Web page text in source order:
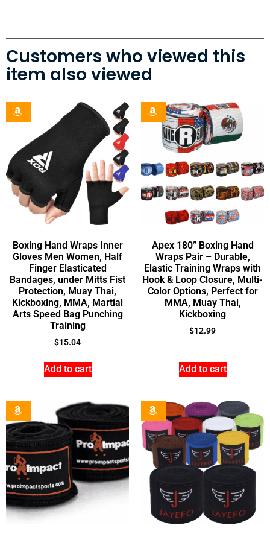
Customers who viewed this
item also viewed
Boxing Hand Wraps Inner
Gloves Men Women, Half
Finger Elasticated
Bandages, under Mitts Fist
Protection, Muay Thai,
Kickboxing, MMA, Martial
Arts Speed Bag Punching
Training
$15.04
Add to cart
Apex 180” Boxing Hand
Wraps Pair – Durable,
Elastic Training Wraps with
Hook & Loop Closure, Multi-
Color Options, Perfect for
MMA, Muay Thai,
Kickboxing
$12.99
Add to cart